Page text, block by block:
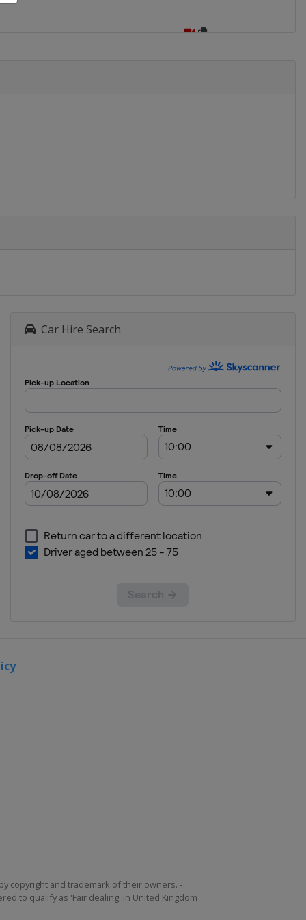
Car Hire Search
copyright and trademark of their owners. -
to qualify as 'Fair dealing' in United Kingdom